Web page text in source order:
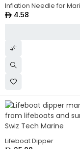
Inflation Needle for
4.58
Lifeboat Dipper